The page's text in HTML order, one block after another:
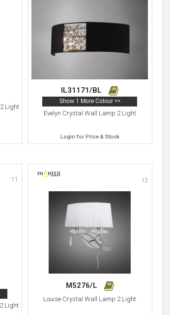
Light
IL31171/BL
Show 1 More Colour >>
Evelyn Crystal Wall Lamp 2 Light
Login for Price & Stock
11
Light
12
M5276/L
Louise Crystal Wall Lamp 2 Light